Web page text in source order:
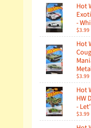
Hot
-
$3.99
Hot
$3.99
Hot
HW
-
$3.99